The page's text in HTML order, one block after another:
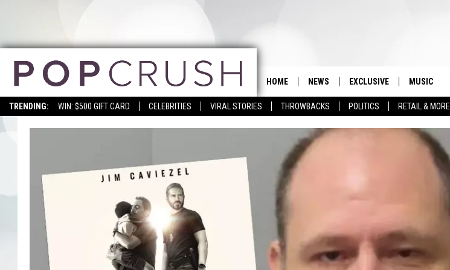
TRENDING: WIN: $500 GIFT CARD CELEBRITIES VIRAL STORIES THROWBACKS POLITICS RETAIL & MORE
HOME NEWS EXCLUSIVE MUSIC